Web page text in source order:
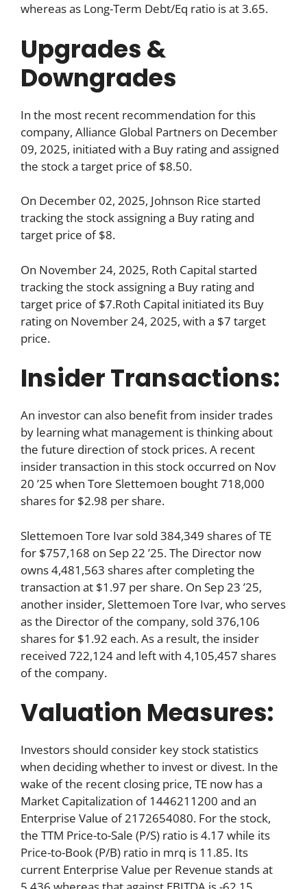
whereas as Long-Term Debt/Eq ratio is at 3.65.
Upgrades &
Downgrades
In the most recent recommendation for this
company, Alliance Global Partners on December
09, 2025, initiated with a Buy rating and assigned
the stock a target price of $8.50.
On December 02, 2025, Johnson Rice started
tracking the stock assigning a Buy rating and
target price of $8.
On November 24, 2025, Roth Capital started
tracking the stock assigning a Buy rating and
target price of $7.Roth Capital initiated its Buy
rating on November 24, 2025, with a $7 target
price.
Insider Transactions:
An investor can also benefit from insider trades
by learning what management is thinking about
the future direction of stock prices. A recent
insider transaction in this stock occurred on Nov
20 ’25 when Tore Slettemoen bought 718,000
shares for $2.98 per share.
Slettemoen Tore Ivar sold 384,349 shares of TE
for $757,168 on Sep 22 ’25. The Director now
owns 4,481,563 shares after completing the
transaction at $1.97 per share. On Sep 23 ’25,
another insider, Slettemoen Tore Ivar, who serves
as the Director of the company, sold 376,106
shares for $1.92 each. As a result, the insider
received 722,124 and left with 4,105,457 shares
of the company.
Valuation Measures:
Investors should consider key stock statistics
when deciding whether to invest or divest. In the
wake of the recent closing price, TE now has a
Market Capitalization of 1446211200 and an
Enterprise Value of 2172654080. For the stock,
the TTM Price-to-Sale (P/S) ratio is 4.17 while its
Price-to-Book (P/B) ratio in mrq is 11.85. Its
current Enterprise Value per Revenue stands at